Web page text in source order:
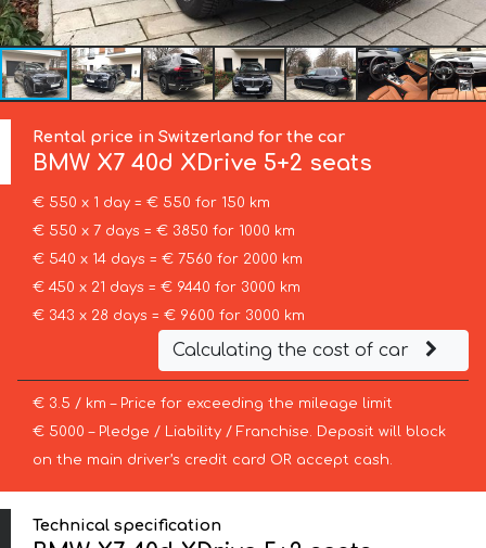
Rental price in Switzerland for the car
BMW X7 40d XDrive 5+2 seats
€ 550 x 1 day = € 550 for 150 km
€ 550 x 7 days = € 3850 for 1000 km
€ 540 x 14 days = € 7560 for 2000 km
€ 450 x 21 days = € 9440 for 3000 km
€ 343 x 28 days = € 9600 for 3000 km
Calculating the cost of car
€ 3.5 / km – Price for exceeding the mileage limit
€ 5000 – Pledge / Liability / Franchise. Deposit will block
on the main driver’s credit card OR accept cash.
Technical specification